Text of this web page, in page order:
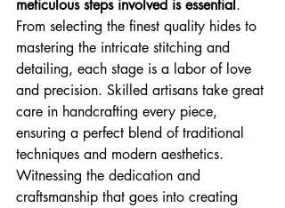
meticulous steps involved is essential.
From selecting the finest quality hides to
mastering the intricate stitching and
detailing, each stage is a labor of love
and precision. Skilled artisans take great
care in handcrafting every piece,
ensuring a perfect blend of traditional
techniques and modern aesthetics.
Witnessing the dedication and
craftsmanship that goes into creating